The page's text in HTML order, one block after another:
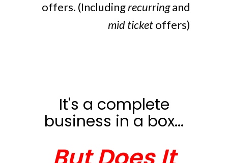
offers. (Includingrecurringand
mid ticketoffers)
It's a complete
business in a box...